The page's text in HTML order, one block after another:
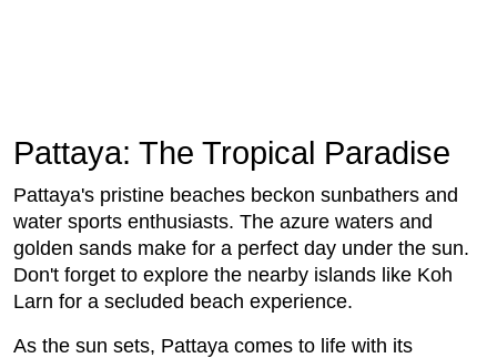
Pattaya: The Tropical Paradise
Pattaya's pristine beaches beckon sunbathers and
water sports enthusiasts. The azure waters and
golden sands make for a perfect day under the sun.
Don't forget to explore the nearby islands like Koh
Larn for a secluded beach experience.
As the sun sets, Pattaya comes to life with its